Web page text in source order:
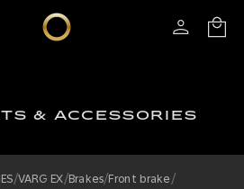
& ACCESSORIES
/VARG EX/Brakes/Front brake /